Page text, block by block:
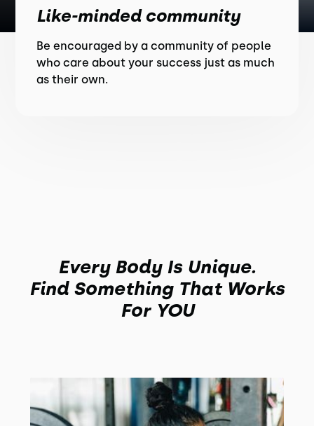
Like-minded community
Be encouraged by a community of people
who care about your success just as much
as their own.
Every Body Is Unique.
Find Something That Works
For YOU